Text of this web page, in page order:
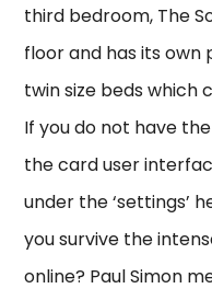
third bedroom, The
floor and has its
twin size beds which
If you do not have
the card user
under the ‘settings’
you survive the
online? Paul Simon